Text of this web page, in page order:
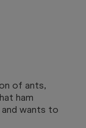
of ants,
ham
and wants to